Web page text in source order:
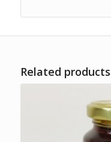
Related products